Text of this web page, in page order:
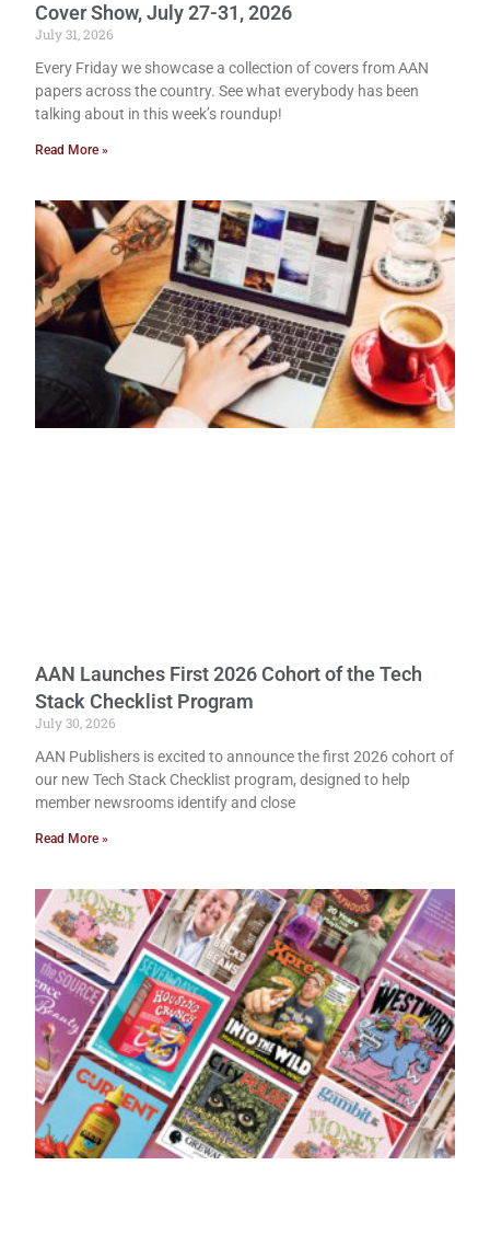
Cover Show, July 27-31, 2026
July 31, 2026
Every Friday we showcase a collection of covers from AAN
papers across the country. See what everybody has been
talking about in this week’s roundup!
Read More »
AAN Launches First 2026 Cohort of the Tech
Stack Checklist Program
July 30, 2026
AAN Publishers is excited to announce the first 2026 cohort of
our new Tech Stack Checklist program, designed to help
member newsrooms identify and close
Read More »